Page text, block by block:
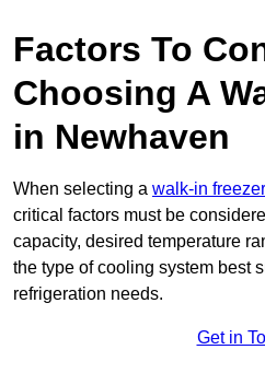
Factors To
Choosing A
in Newhaven
When selecting a walk-in
critical factors must be
capacity, desired temperature
the type of cooling system best
refrigeration needs.
Get in